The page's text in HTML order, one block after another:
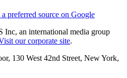
a preferred source on Google
Inc, an international media group
our corporate site.
130 West 42nd Street, New York,